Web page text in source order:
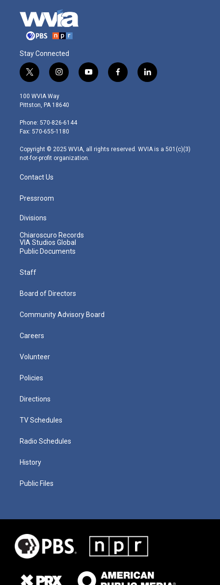
Stay Connected
t
w
i
t
e
r
i
n
s
t
g
r
m
y
o
f
a
l
i
100 WVIA Way
Pittston, PA 18640
Phone: 570-826-6144
Fax: 570-655-1180
Copyright © 2025 WVIA, all rights reserved. WVIA is a 501(c)(3)
not-for-profit organization.
Contact Us
Pressroom
Divisions
Chiaroscuro Records
VIA Studios Global
Public Documents
Staff
Board of Directors
Community Advisory Board
Careers
Volunteer
Policies
Directions
TV Schedules
Radio Schedules
History
Public Files